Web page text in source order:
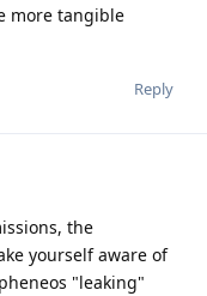
more tangible
Reply
the
yourself aware of
"leaking"